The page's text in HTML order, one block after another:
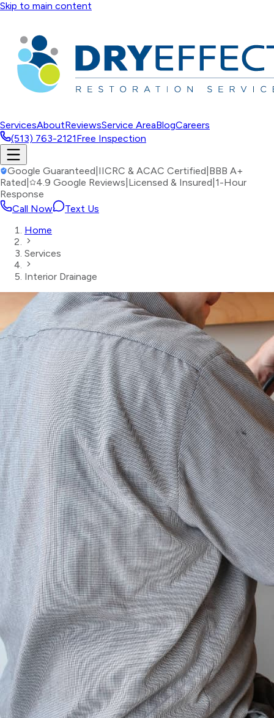
Skip to main content
ServicesAboutReviewsService AreaBlogCareers
(513) 763-2121Free Inspection
Google Guaranteed IICRC & ACAC Certified BBB A+
Rated
4.9 Google Reviews Licensed & Insured 1-Hour
Response
Call Now
Text Us
Home
Services
Interior Drainage